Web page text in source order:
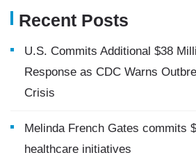
Recent Posts
U.S. Commits Additional $38
Response as CDC Warns
Crisis
Melinda French Gates commits
healthcare initiatives